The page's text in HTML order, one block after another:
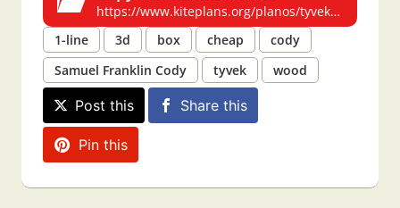
https://www.kiteplans.org/planos/tyvekcody/tyvekcody.html
1-line
3d box cheap
cody
Samuel Franklin Cody
tyvek wood
Post this Share this
Pin this